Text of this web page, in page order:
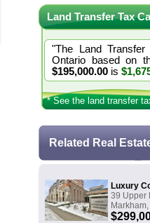
Land Transfer Tax
"The Land
Ontario based on
$195,000.00 is
* See the land transfer
Related Real
Luxury
39 Upper
Markham,